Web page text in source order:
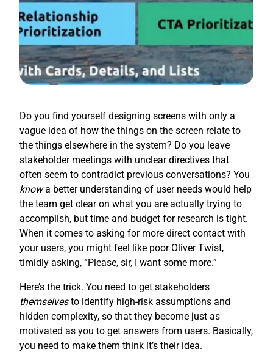
Do you find yourself designing screens with only a
vague idea of how the things on the screen relate to
the things elsewhere in the system? Do you leave
stakeholder meetings with unclear directives that
often seem to contradict previous conversations? You
knowa better understanding of user needs would help
the team get clear on what you are actually trying to
accomplish, but time and budget for research is tight.
When it comes to asking for more direct contact with
your users, you might feel like poor Oliver Twist,
timidly asking, “Please, sir, I want some more.”
Here’s the trick. You need to get stakeholders
themselvesto identify high-risk assumptions and
hidden complexity, so that they become just as
motivated as you to get answers from users. Basically,
you need to make them think it’s their idea.